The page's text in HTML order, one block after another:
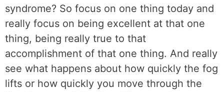
syndrome? So focus on one thing today and
really focus on being excellent at that one
thing, being really true to that
accomplishment of that one thing. And really
see what happens about how quickly the fog
lifts or how quickly you move through the